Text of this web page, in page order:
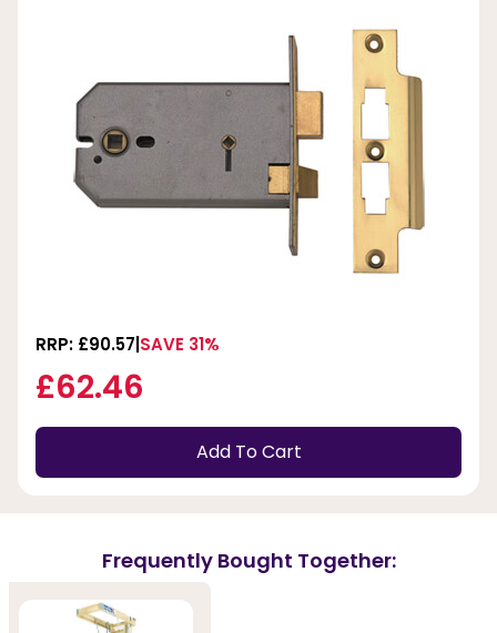
RRP: £90.57 SAVE 31%
£62.46
Add To Cart
Frequently Bought Together: